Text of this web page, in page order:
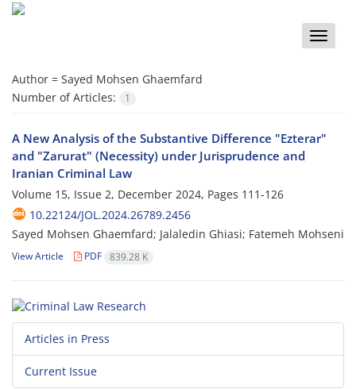
Toggle
Author = Sayed Mohsen Ghaemfard
Number of Articles:
1
A New Analysis of the Substantive Difference "Ezterar"
and "Zarurat" (Necessity) under Jurisprudence and
Iranian Criminal Law
Volume 15, Issue 2, December 2024, Pages 111-126
10.22124/JOL.2024.26789.2456
Sayed Mohsen Ghaemfard; Jalaledin Ghiasi; Fatemeh Mohseni
View Article PDF 839.28 K
Articles in Press
Current Issue